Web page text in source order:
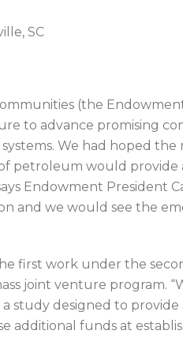
SC
(the
to advance promising
We had hoped the
petroleum would provide
Endowment President
and we would see the
first work under the
joint venture program.
study designed to provide
additional funds at